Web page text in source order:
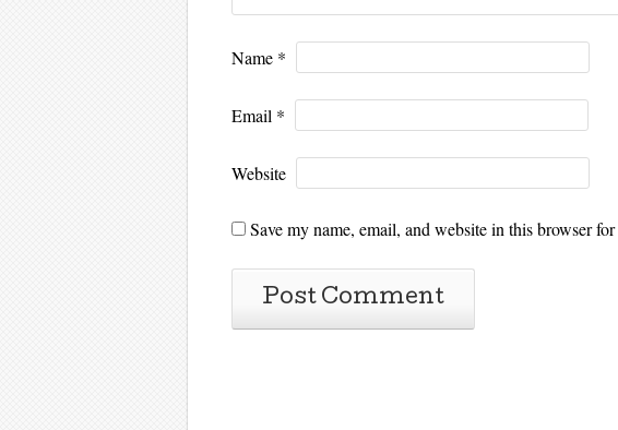
Name *
Email *
Website
Save my name, email, and website in this browser